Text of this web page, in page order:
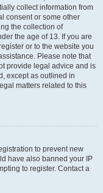
collect information from
consent or some other
the collection of
the age of 13. If you are
or to the website you
Please note that
provide legal advice and is
except as outlined in
matters related to this
to prevent new
have also banned your IP
to register. Contact a